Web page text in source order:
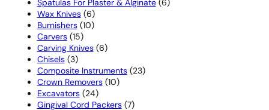
Wax Knives 66
products
Burnishers 1010
Carvers 1515
products
Carving Knives 66
Chisels 33
products
Composite Instruments 2323
Crown Removers 1010
Excavators 2424
products
Gingival Cord Packers 77